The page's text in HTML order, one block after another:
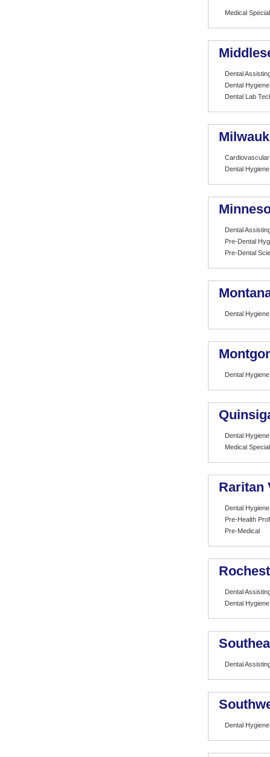
Medical
Dental
Dental Hygiene
Dental Lab
Dental Hygiene
Dental
Pre-Dental
Pre-Dental
Dental Hygiene
Dental Hygiene
Dental Hygiene
Medical
Raritan
Dental Hygiene
Pre-Health
Pre-Medical
Dental
Dental Hygiene
Dental
Dental Hygiene